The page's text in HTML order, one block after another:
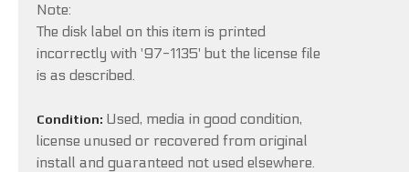
Note:
The disk label on this item is printed
incorrectly with '97-1135' but the license file
is as described.
Condition: Used, media in good condition,
license unused or recovered from original
install and guaranteed not used elsewhere.